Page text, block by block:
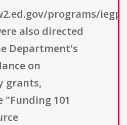
programs/
also directed
Department's
on
grants,
101